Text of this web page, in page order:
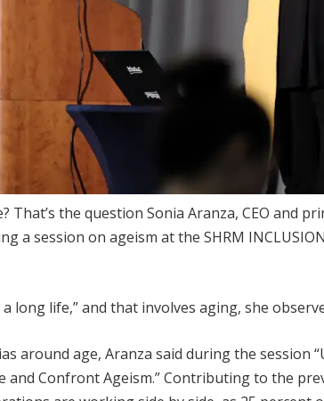
That’s the question Sonia Aranza, CEO and
a session on ageism at the SHRM
long life,” and that involves aging, she
around age, Aranza said during the session
Confront Ageism.” Contributing to the